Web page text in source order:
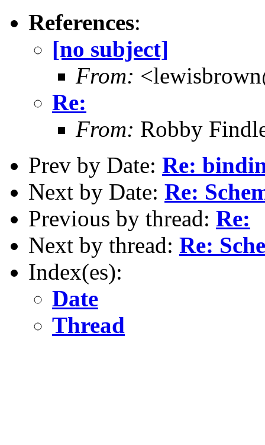
References:
[no subject]
From:
Re:
From: Robby
Prev by Date: Re:
Next by Date: Re:
Previous by thread: Re:
Next by thread: Re:
Index(es):
Date
Thread